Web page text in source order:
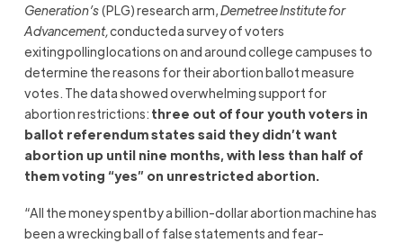
Generation’s(PLG) research arm,Demetree Institute for
Advancement,conducted a survey of voters
exiting polling locations on and around college campuses to
determine the reasons for their abortion ballot measure
votes. The data showed overwhelming support for
abortion restrictions: three out of four youth voters in
ballot referendum states said they didn’t want
abortion up until nine months, with less than half of
them voting “yes” on unrestricted abortion.
“All the money spent by a billion-dollar abortion machine has
been a wrecking ball of false statements and fear-